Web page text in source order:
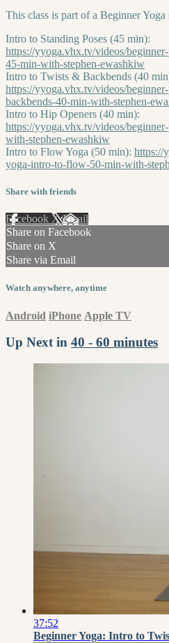
This class is part of a Beginner Yoga
Intro to Standing Poses (45 min):
https://yyoga.vhx.tv/videos/
45-min-with-stephen-ewashkiw
Intro to Twists & Backbends (40
https://yyoga.vhx.tv/videos/
backbends-40-min-with-stephen-
Intro to Hip Openers (40 min):
https://yyoga.vhx.tv/videos/
with-stephen-ewashkiw
Intro to Flow Yoga (50 min): https://
yoga-intro-to-flow-50-min-with-
Share with friends
Facebook XEmail
Share on Facebook
Share on X
Share via Email
Watch anywhere, anytime
Android iPhone Apple TV
Up Next in 40 - 60 minutes
37:52
Beginner Yoga: Intro to